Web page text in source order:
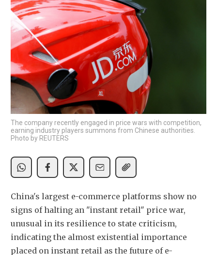
The company recently engaged in price wars with competition,
earning industry players summons from Chinese authorities.
Photo by REUTERS
China's largest e-commerce platforms show no
signs of halting an "instant retail" price war,
unusual in its resilience to state criticism,
indicating the almost existential importance
placed on instant retail as the future of e-